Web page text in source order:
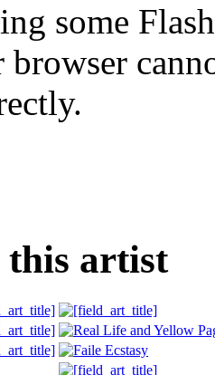
some
browser
artist